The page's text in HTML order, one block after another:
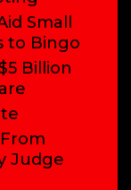
Small
to Bingo
Billion
Judge